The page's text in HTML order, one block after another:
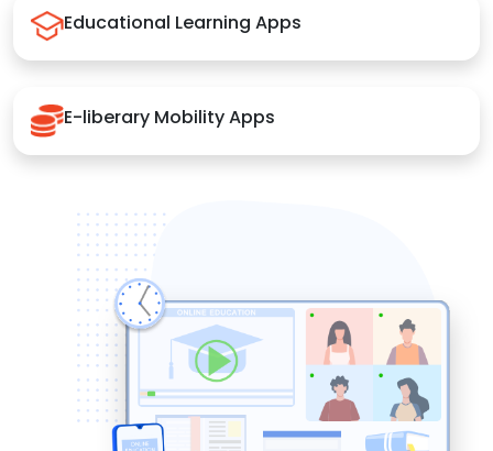
Educational Learning Apps
E-liberary Mobility Apps